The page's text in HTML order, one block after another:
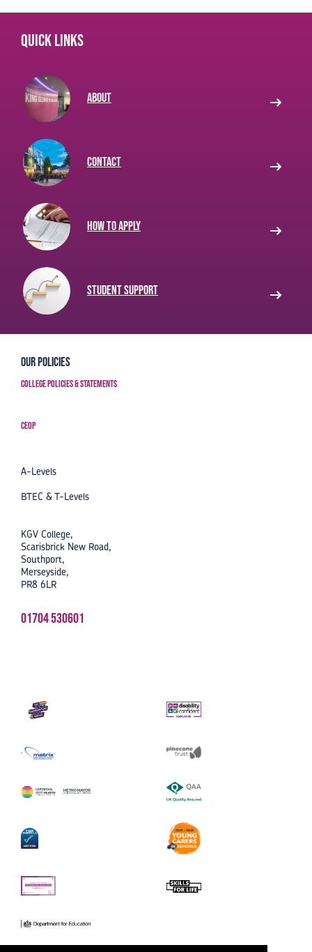
Quick links
About
Contact
How to apply
Student Support
Our Policies
College Policies & Statements
CEOP
A-Levels
BTEC & T-Levels
KGV College,
Scarisbrick New Road,
Southport,
Merseyside,
PR8 6LR
01704 530601